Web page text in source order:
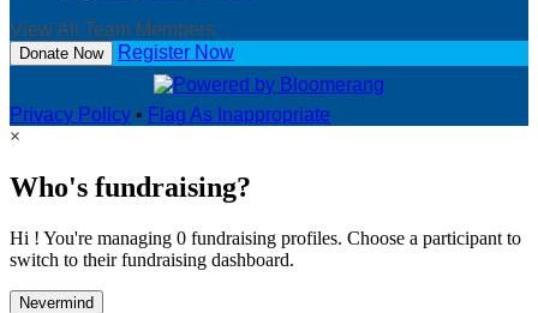
View All Team Members
Donate Now Register Now
Privacy Policy • Flag As Inappropriate
×
Who's fundraising?
Hi ! You're managing 0 fundraising profiles. Choose a participant to
switch to their fundraising dashboard.
Nevermind